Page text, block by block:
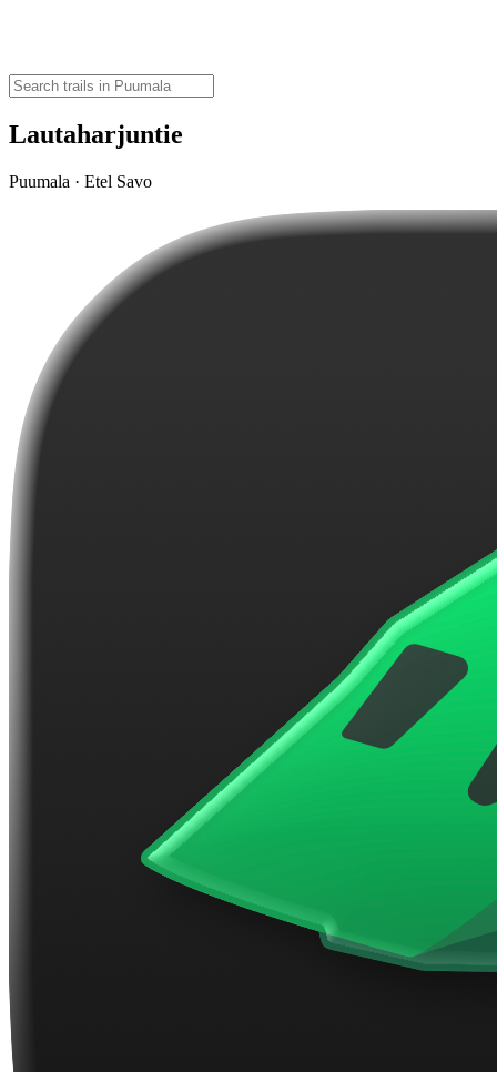
Lautaharjuntie
Puumala · Etel Savo